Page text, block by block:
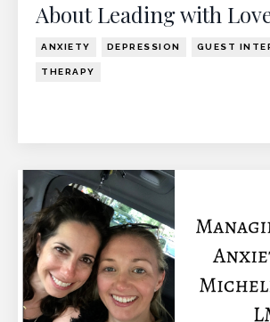
About Leading with
ANXIETY DEPRESSION GUEST
THERAPY